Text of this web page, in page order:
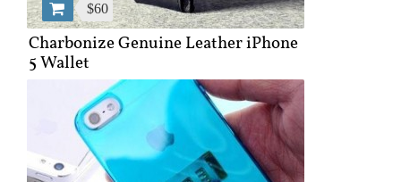
Charbonize Genuine Leather iPhone
5 Wallet
$60